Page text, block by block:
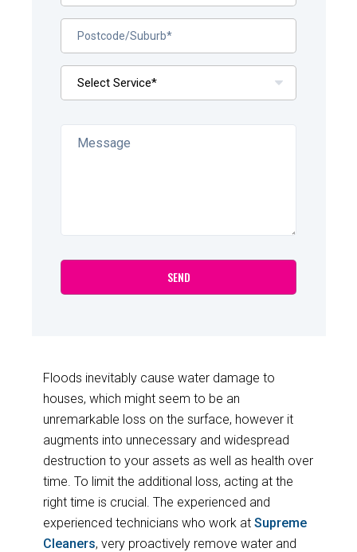
Floods inevitably cause water damage to
houses, which might seem to be an
unremarkable loss on the surface, however it
augments into unnecessary and widespread
destruction to your assets as well as health over
time. To limit the additional loss, acting at the
right time is crucial. The experienced and
experienced technicians who work at Supreme
Cleaners, very proactively remove water and